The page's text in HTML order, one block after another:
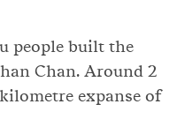
people built the
Chan. Around 2
expanse of